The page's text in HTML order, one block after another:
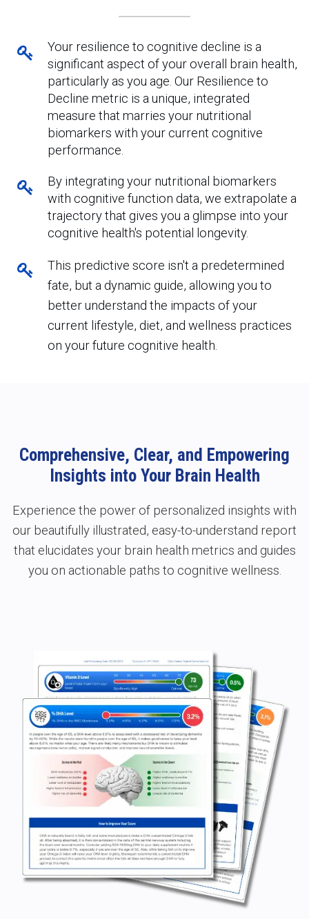
Your resilience to cognitive decline is a
significant aspect of your overall brain health,
particularly as you age. Our Resilience to
Decline metric is a unique, integrated
measure that marries your nutritional
biomarkers with your current cognitive
performance.
By integrating your nutritional biomarkers
with cognitive function data, we extrapolate a
trajectory that gives you a glimpse into your
cognitive health's potential longevity.
This predictive score isn't a predetermined
fate, but a dynamic guide, allowing you to
better understand the impacts of your
current lifestyle, diet, and wellness practices
on your future cognitive health.
Comprehensive, Clear, and Empowering
Insights into Your Brain Health
Experience the power of personalized insights with
our beautifully illustrated, easy-to-understand report
that elucidates your brain health metrics and guides
you on actionable paths to cognitive wellness.